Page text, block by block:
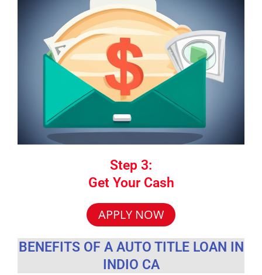
Step 3:
Get Your Cash
APPLY NOW
BENEFITS OF A AUTO TITLE LOAN IN
INDIO CA